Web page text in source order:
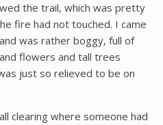
the trail, which was pretty
fire had not touched. I came
was rather boggy, full of
flowers and tall trees
just so relieved to be on
clearing where someone had